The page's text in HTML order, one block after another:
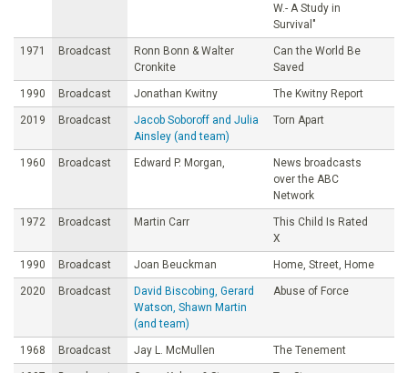
W.- A Study in
Survival"
1971 Broadcast
Ronn Bonn & Walter
Cronkite
Can the World Be
Saved
1990 Broadcast Jonathan Kwitny The Kwitny Report
2019 Broadcast
Jacob Soboroff and Julia
Ainsley (and team)
Torn Apart
1960 Broadcast Edward P. Morgan,
News broadcasts
over the ABC
Network
1972 Broadcast Martin Carr
This Child Is Rated
X
1990 Broadcast Joan Beuckman Home, Street, Home
2020 Broadcast
David Biscobing, Gerard
Watson, Shawn Martin
(and team)
Abuse of Force
1968 Broadcast Jay L. McMullen The Tenement